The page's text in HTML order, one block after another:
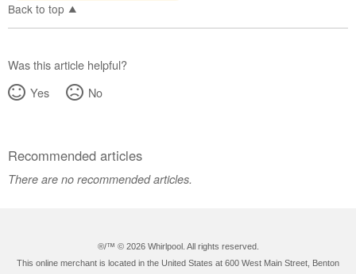
Back to top
Was this article helpful?
Yes
No
Recommended articles
There are no recommended articles.
®/™ © 2026 Whirlpool. All rights reserved.
This online merchant is located in the United States at 600 West Main Street, Benton